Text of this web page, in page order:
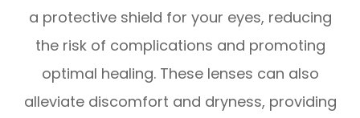
a protective shield for your eyes, reducing
the risk of complications and promoting
optimal healing. These lenses can also
alleviate discomfort and dryness, providing